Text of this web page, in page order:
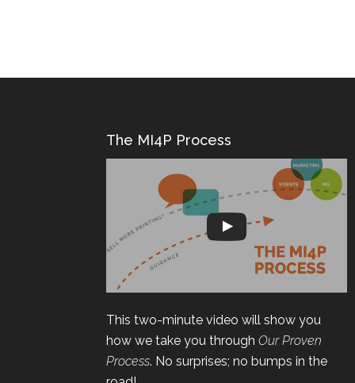
The MI4P Process
This two-minute video will show you
how we take you through Our Proven